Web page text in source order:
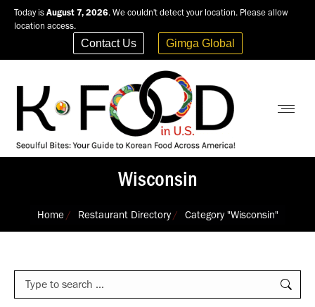
Today is August 7, 2026. We couldn't detect your location. Please allow
location access.
Contact Us Gimga Global
Wisconsin
Home Restaurant Directory Category "Wisconsin"
Search: